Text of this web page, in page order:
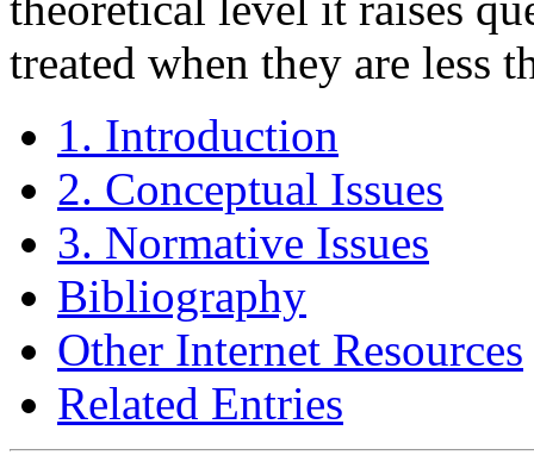
treated when they are less
1. Introduction
2. Conceptual Issues
3. Normative Issues
Bibliography
Other Internet Resources
Related Entries